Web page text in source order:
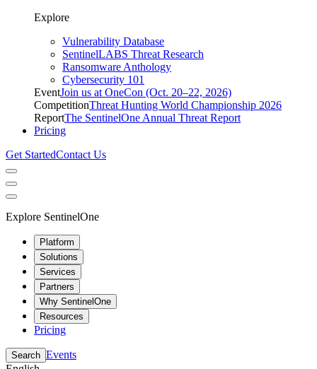
Explore
Vulnerability Database
SentinelLABS Threat Research
Ransomware Anthology
Cybersecurity 101
EventJoin us at OneCon (Oct. 20–22, 2026)
CompetitionThreat Hunting World Championship 2026
ReportThe SentinelOne Annual Threat Report
Pricing
Get StartedContact Us
Explore SentinelOne
Platform
Solutions
Services
Partners
Why SentinelOne
Resources
Pricing
Search Events